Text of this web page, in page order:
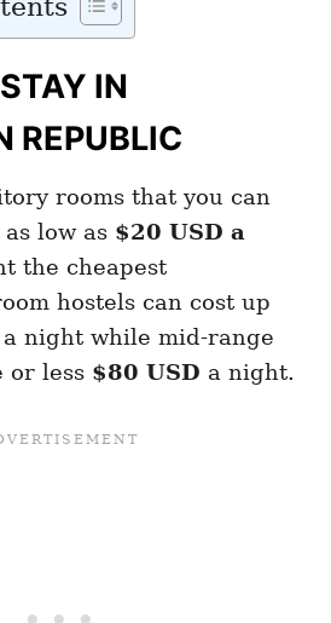
IN
REPUBLIC
rooms that you can
low as $20 USD a
the cheapest
hostels can cost up
a night while mid-range
or less $80 USD a night.